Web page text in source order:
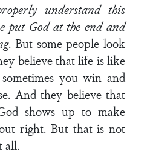
understand this
put God at the end and
. But some people look
believe that life is like
you win and
And they believe that
shows up to make
right. But that is not
all.